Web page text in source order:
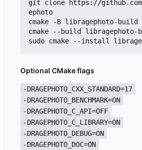
git clone https://
ephoto
cmake -B libragephoto-build
cmake --build libragephoto-
Optional CMake flags
-DRAGEPHOTO_CXX_STANDARD=17
-DRAGEPHOTO_BENCHMARK=ON
-DRAGEPHOTO_C_API=OFF
-DRAGEPHOTO_C_LIBRARY=ON
-DRAGEPHOTO_DEBUG=ON
-DRAGEPHOTO_DOC=ON